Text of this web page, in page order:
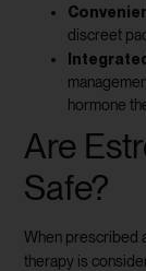
discreet
hormone
Are
Safe?
When prescribed
therapy is